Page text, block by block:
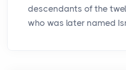
descendants of the
who was later named